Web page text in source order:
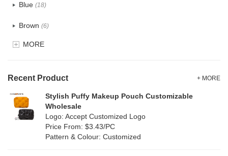
TPU (18)
PP Straw(0)
Holographic PVC(1)
Blue (18)
Brown (6)
Clear(81)
Green (8)
(0)
MORE
Recent Product + MORE
Stylish Puffy Makeup Pouch Customizable
Wholesale
Logo: Accept Customized Logo
Price From: $3.43/PC
Pattern & Colour: Customized